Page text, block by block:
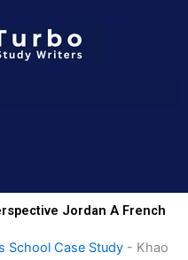
Jordan A French
School Case Study - Khao